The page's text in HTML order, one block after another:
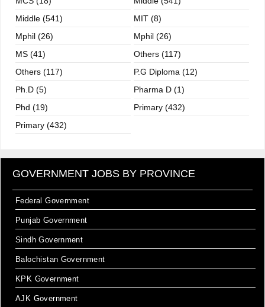
Middle (541)
MIT (8)
Mphil (26)
Mphil (26)
MS (41)
Others (117)
Others (117)
P.G Diploma (12)
Ph.D (5)
Pharma D (1)
Phd (19)
Primary (432)
Primary (432)
GOVERNMENT JOBS BY PROVINCE
Federal Government
Punjab Government
Sindh Government
Balochistan Government
KPK Government
AJK Government